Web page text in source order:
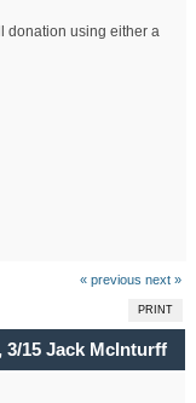
donation using either a
« previous next »
PRINT
3/15 Jack McInturff